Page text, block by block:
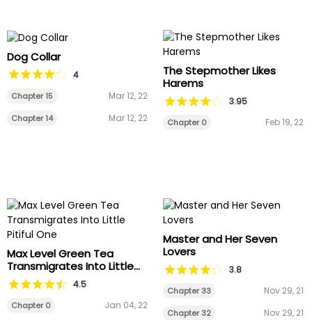
Dog Collar
4
Chapter 15 Mar 12, 22
Chapter 14 Mar 12, 22
The Stepmother Likes
Harems
3.95
Chapter 0 Feb 19, 22
Max Level Green Tea
Transmigrates Into Little
Pitiful One
4.5
Chapter 0 Jan 04, 22
Master and Her Seven
Lovers
3.8
Chapter 33 Nov 29, 21
Chapter 32 Nov 29, 21